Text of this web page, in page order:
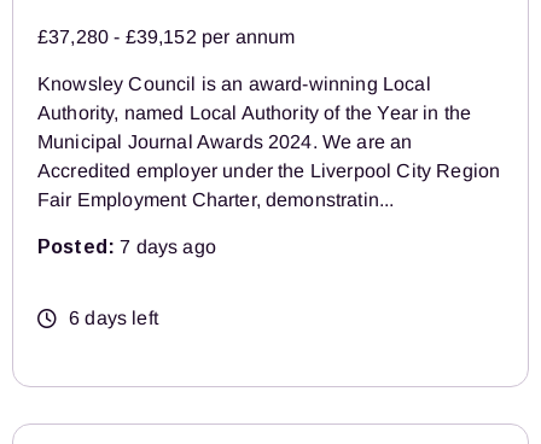
£37,280 - £39,152 per annum
Knowsley Council is an award-winning Local
Authority, named Local Authority of the Year in the
Municipal Journal Awards 2024. We are an
Accredited employer under the Liverpool City Region
Fair Employment Charter, demonstratin...
Posted: 7 days ago
6 days left